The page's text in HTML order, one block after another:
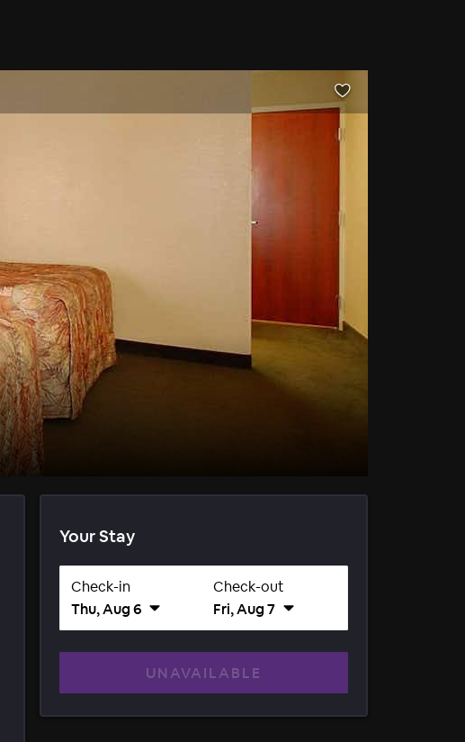
Your Stay
Check-in
Thu, Aug 6
Check-out
Fri, Aug 7
UNAVAILABLE